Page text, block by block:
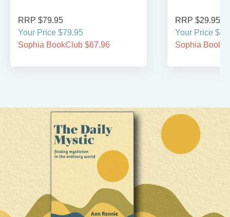
RRP $79.95
Your Price $79.95
Sophia BookClub $67.96
RRP $29.95
Your Price
Sophia